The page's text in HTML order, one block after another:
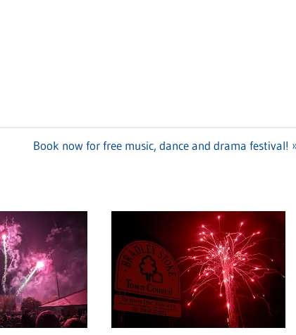
Next
Book now for free music, dance and drama festival!